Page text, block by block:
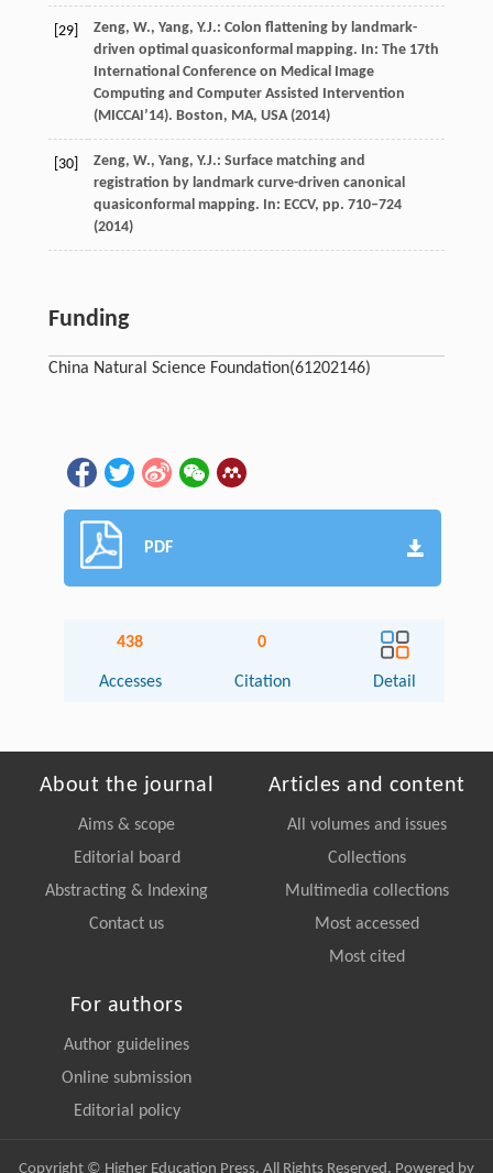
[29]
Zeng, W., Yang, Y.J.: Colon flattening by landmark-
driven optimal quasiconformal mapping. In: The 17th
International Conference on Medical Image
Computing and Computer Assisted Intervention
(MICCAI’14). Boston, MA, USA (2014)
[30]
Zeng, W., Yang, Y.J.: Surface matching and
registration by landmark curve-driven canonical
quasiconformal mapping. In: ECCV, pp. 710–724
(2014)
Funding
China Natural Science Foundation(61202146)
PDF
438
Accesses
0
Citation Detail
About the journal
Aims & scope
Editorial board
Abstracting & Indexing
Contact us
Articles and content
All volumes and issues
Collections
Multimedia collections
Most accessed
Most cited
For authors
Author guidelines
Online submission
Editorial policy
Copyright © Higher Education Press, All Rights Reserved. Powered by